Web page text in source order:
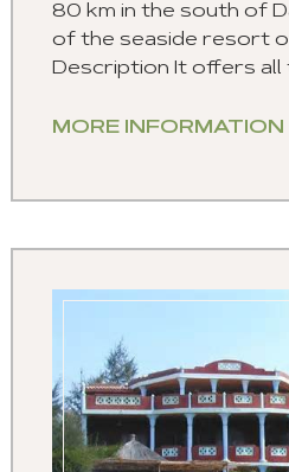
80 km in the south of
of the seaside resort
Description It offers all
MORE INFORMATION